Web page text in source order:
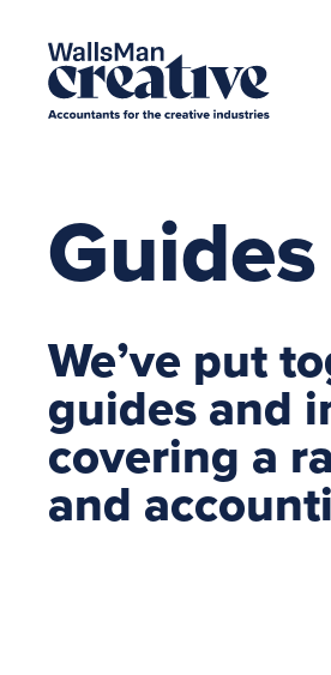
Guides
We’ve put
guides and
covering a
and